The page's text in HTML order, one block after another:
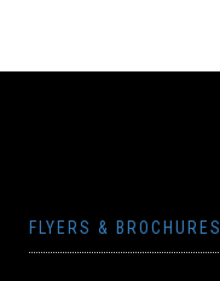
FLYERS & BROCHURES